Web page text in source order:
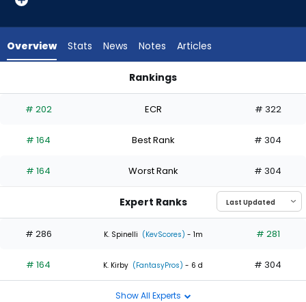
experts.
has
percent
the
1
of
experts
Overview Stats News Notes Articles
Rankings
# 202 ECR # 322
# 164 Best Rank # 304
# 164 Worst Rank # 304
Expert Ranks
# 286 K. Spinelli (KevScores) - 1m # 281
# 164 K. Kirby (FantasyPros) - 6 d # 304
Show All Experts